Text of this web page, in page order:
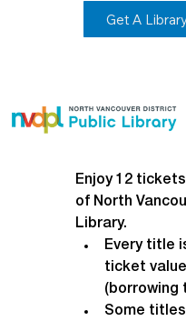
Get A
Enjoy 12
of North
Library.
Every title
ticket
(borrowing
Some